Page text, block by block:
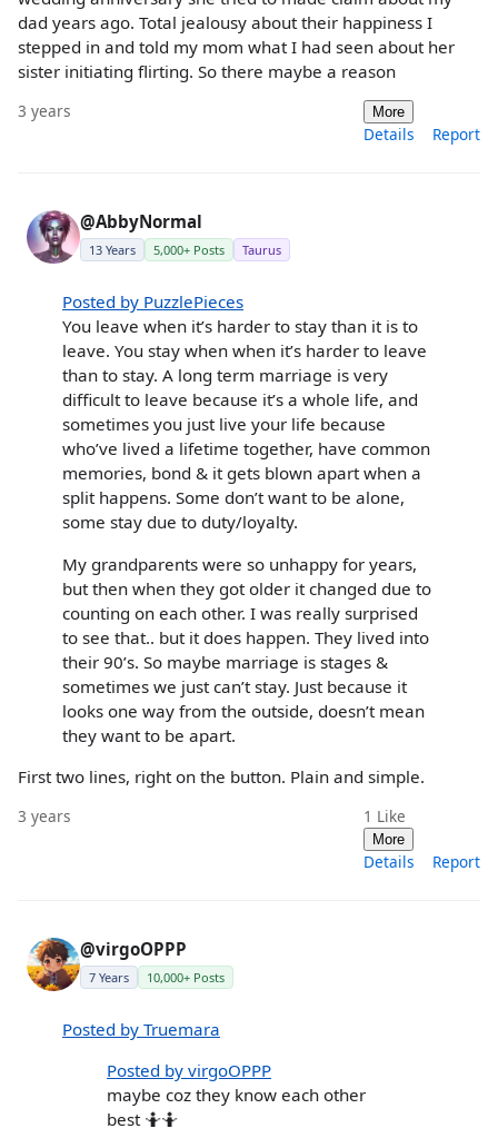
dad years ago. Total jealousy about their happiness I
stepped in and told my mom what I had seen about her
sister initiating flirting. So there maybe a reason
3 years More
Details Report
@AbbyNormal
13 Years 5,000+ Posts Taurus
Posted by PuzzlePieces
You leave when it’s harder to stay than it is to
leave. You stay when when it’s harder to leave
than to stay. A long term marriage is very
difficult to leave because it’s a whole life, and
sometimes you just live your life because
who’ve lived a lifetime together, have common
memories, bond & it gets blown apart when a
split happens. Some don’t want to be alone,
some stay due to duty/loyalty.
My grandparents were so unhappy for years,
but then when they got older it changed due to
counting on each other. I was really surprised
to see that.. but it does happen. They lived into
their 90’s. So maybe marriage is stages &
sometimes we just can’t stay. Just because it
looks one way from the outside, doesn’t mean
they want to be apart.
First two lines, right on the button. Plain and simple.
3 years 1 Like
More
Details Report
@virgoOPPP
7 Years 10,000+ Posts
Posted by Truemara
Posted by virgoOPPP
maybe coz they know each other
best 🤷🤷